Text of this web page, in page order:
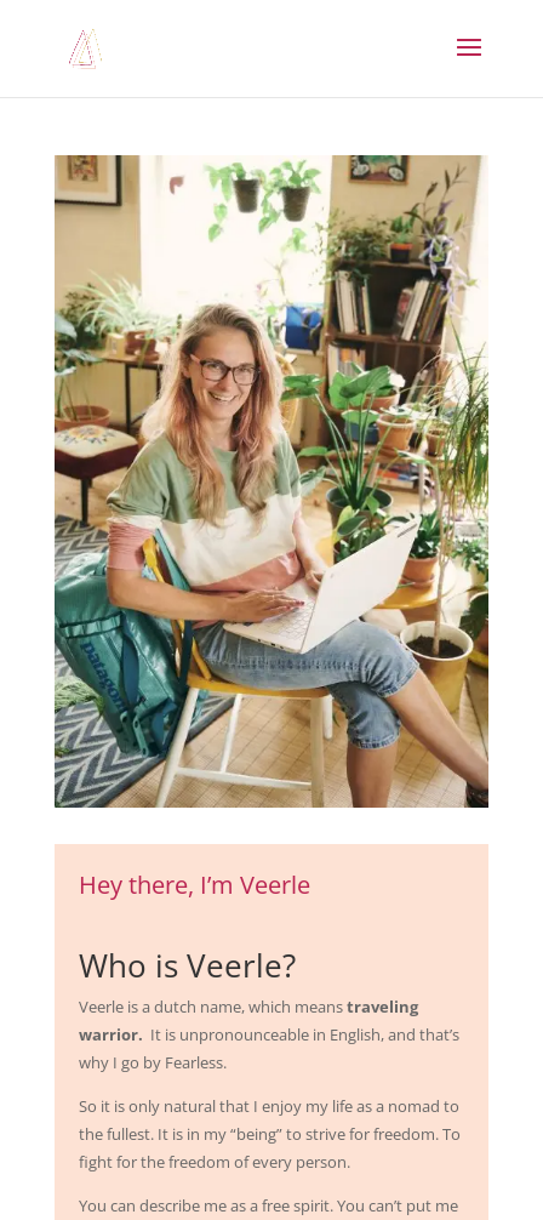
Hey there, I’m Veerle
Who is Veerle?
Veerle is a dutch name, which meanstraveling
warrior. It is unpronounceable in English, and that’s
why I go by Fearless.
So it is only natural that I enjoy my life as a nomad to
the fullest. It is in my “being” to strive for freedom. To
fight for the freedom of every person.
You can describe me as a free spirit. You can’t put me